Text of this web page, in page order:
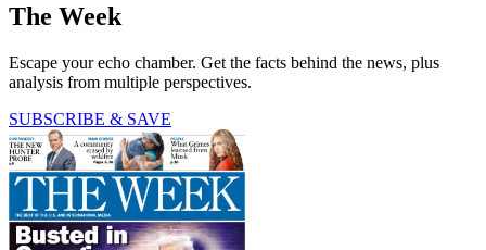
The Week
Escape your echo chamber. Get the facts behind the news, plus
analysis from multiple perspectives.
SUBSCRIBE & SAVE